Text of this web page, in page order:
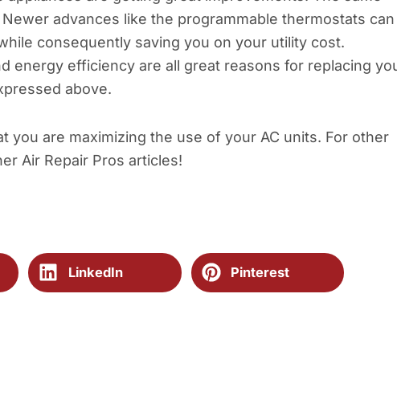
advances like the programmable thermostats can
consequently saving you on your utility cost.
energy efficiency are all great reasons for replacing
above.
you are maximizing the use of your AC units. For other
Air Repair Pros articles!
LinkedIn Pinterest